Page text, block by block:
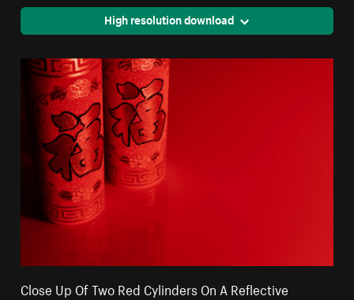
High resolution download
Close Up Of Two Red Cylinders On A Reflective